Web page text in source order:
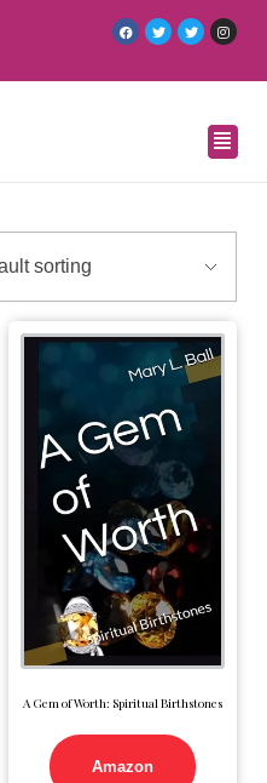
A Gem of Worth: Spiritual Birthstones
Amazon